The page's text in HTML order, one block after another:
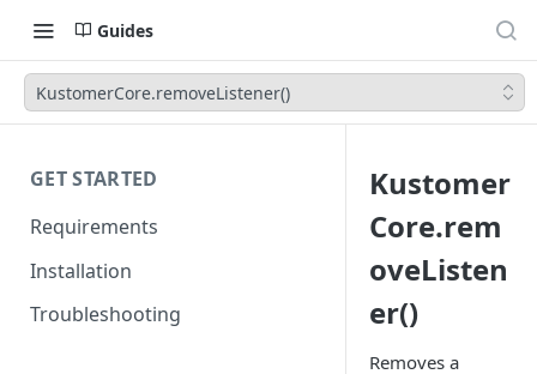
Guides
KustomerCore.removeListener()
GET STARTED
Requirements
Installation
Troubleshooting
Kustomer
Core.rem
oveListen
er()
Removes a